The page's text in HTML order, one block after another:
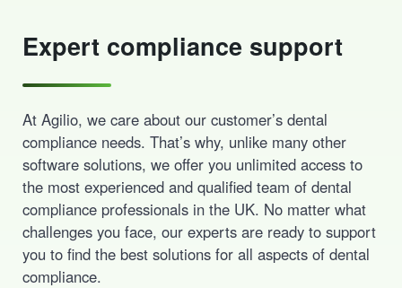
Expert compliance support
At Agilio, we care about our customer’s dental
compliance needs. That’s why, unlike many other
software solutions, we offer you unlimited access to
the most experienced and qualified team of dental
compliance professionals in the UK. No matter what
challenges you face, our experts are ready to support
you to find the best solutions for all aspects of dental
compliance.